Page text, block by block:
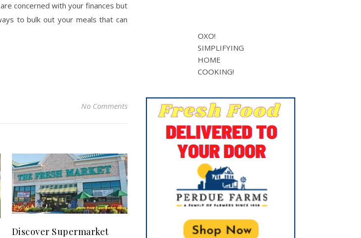
concerned with your finances but
to bulk out your meals that can
No Comments
Discover Supermarket
OXO!
SIMPLIFYING
HOME
COOKING!